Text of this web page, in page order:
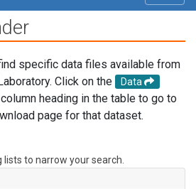
specific data files available from
Click on the
Data
heading in the table to go to
page for that dataset.
to narrow your search.